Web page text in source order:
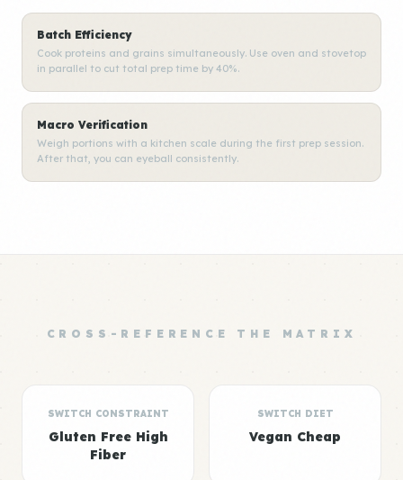
Batch Efficiency
Cook proteins and grains simultaneously. Use oven and stovetop
in parallel to cut total prep time by 40%.
Macro Verification
Weigh portions with a kitchen scale during the first prep session.
After that, you can eyeball consistently.
CROSS-REFERENCE THE MATRIX
SWITCH CONSTRAINT
Gluten Free High
Fiber
SWITCH DIET
Vegan Cheap